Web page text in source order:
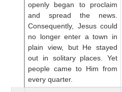
openly
began
to proclaim
and
spread the
news.
Consequently,
Jesus could
no longer enter a town
in
plain view,
but He stayed
out
in solitary places.
Yet
people came to Him from
every quarter.